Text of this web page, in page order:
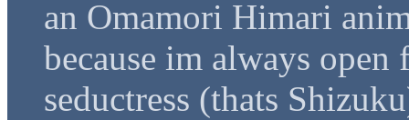
an Omamori Himari
because im always
seductress (thats